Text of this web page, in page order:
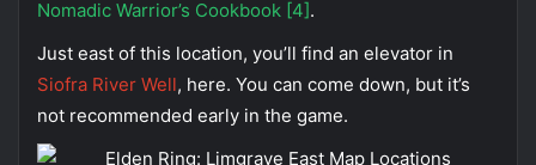
Nomadic Warrior’s Cookbook [4].
Just east of this location, you’ll find an elevator in
Siofra River Well, here. You can come down, but it’s
not recommended early in the game.